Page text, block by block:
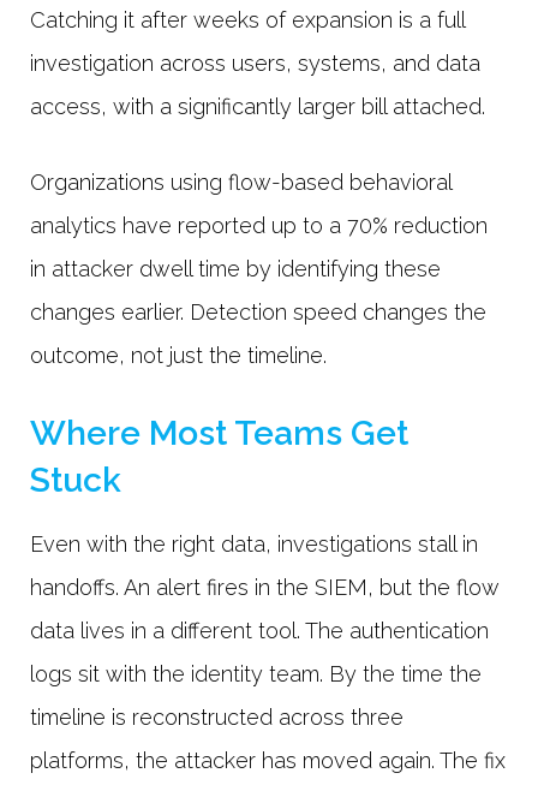
Catching it after weeks of expansion is a full
investigation across users, systems, and data
access, with a significantly larger bill attached.
Organizations using flow-based behavioral
analytics have reported up to a 70% reduction
in attacker dwell time by identifying these
changes earlier. Detection speed changes the
outcome, not just the timeline.
Where Most Teams Get
Stuck
Even with the right data, investigations stall in
handoffs. An alert fires in the SIEM, but the flow
data lives in a different tool. The authentication
logs sit with the identity team. By the time the
timeline is reconstructed across three
platforms, the attacker has moved again. The fix